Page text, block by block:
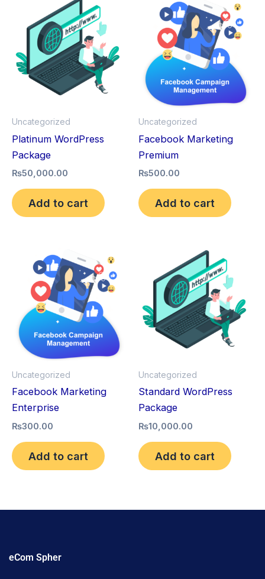
Uncategorized
Platinum WordPress
Package
₨50,000.00
Add to cart
Uncategorized
Facebook Marketing
Premium
₨500.00
Add to cart
Uncategorized
Facebook Marketing
Enterprise
₨300.00
Add to cart
Uncategorized
Standard WordPress
Package
₨10,000.00
Add to cart
eCom Spher